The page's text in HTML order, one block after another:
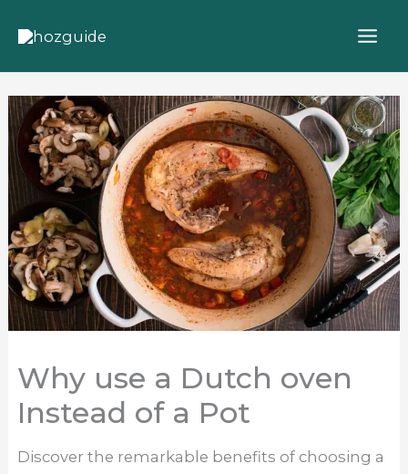
Why use a Dutch oven
Instead of a Pot
Discover the remarkable benefits of choosing a